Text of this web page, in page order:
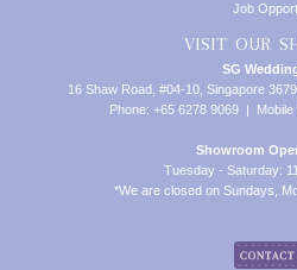
Job
VISIT OUR
SG
16 Shaw Road, #04-10, Singapore
Phone: +65 6278 9069 | Mobile
Showroom
Tuesday - Saturday:
*We are closed on Sundays,